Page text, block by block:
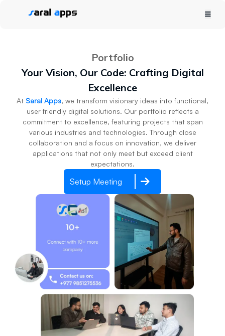
Portfolio
Your Vision, Our Code: Crafting Digital
Excellence
At Saral Apps, we transform visionary ideas into functional,
user friendly digital solutions. Our portfolio reflects a
commitment to excellence, featuring projects that span
various industries and technologies. Through close
collaboration and a focus on innovation, we deliver
applications that not only meet but exceed client
expectations.
Setup Meeting